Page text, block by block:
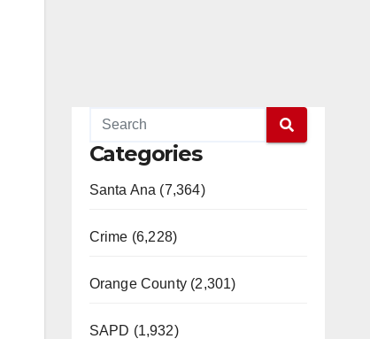
Categories
Santa Ana (7,364)
Crime (6,228)
Orange County (2,301)
SAPD (1,932)